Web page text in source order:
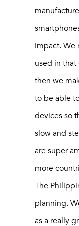
impact. We
used in
then we
to be able
devices so
slow and
are super
more
The
planning.
as a really